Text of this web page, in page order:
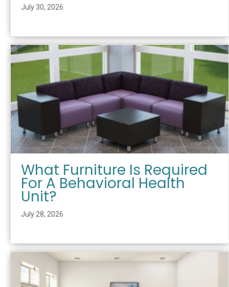
July 30, 2026
What Furniture Is Required
For A Behavioral Health
Unit?
July 28, 2026